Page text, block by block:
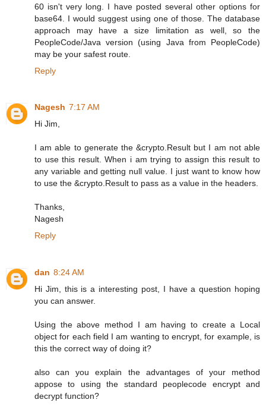
60 isn't very long. I have posted several other options for
base64. I would suggest using one of those. The database
approach may have a size limitation as well, so the
PeopleCode/Java version (using Java from PeopleCode)
may be your safest route.
Reply
Nagesh 7:17 AM
Hi Jim,
I am able to generate the &crypto.Result but I am not able
to use this result. When i am trying to assign this result to
any variable and getting null value. I just want to know how
to use the &crypto.Result to pass as a value in the headers.
Thanks,
Nagesh
Reply
dan 8:24 AM
Hi Jim, this is a interesting post, I have a question hoping
you can answer.
Using the above method I am having to create a Local
object for each field I am wanting to encrypt, for example, is
this the correct way of doing it?
also can you explain the advantages of your method
appose to using the standard peoplecode encrypt and
decrypt function?